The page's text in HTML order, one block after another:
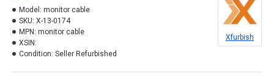
Model: monitor cable
SKU: X-13-0174
MPN: monitor cable
XSIN:
Condition: Seller Refurbished
Xfurbish